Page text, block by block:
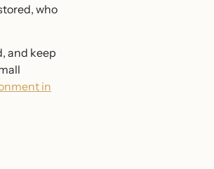
who
and keep
in